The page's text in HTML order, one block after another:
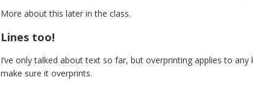
More about this later in the class.
Lines too!
I’ve only talked about text so far, but overprinting applies to
make sure it overprints.